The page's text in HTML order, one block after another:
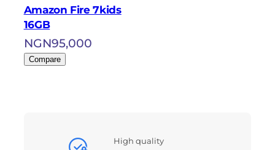
Amazon Fire 7kids
16GB
NGN95,000
Compare
High quality